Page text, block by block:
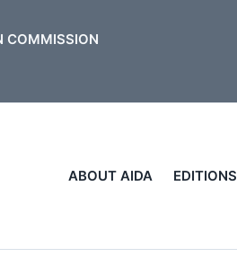
ABOUT AIDA EDITIONS